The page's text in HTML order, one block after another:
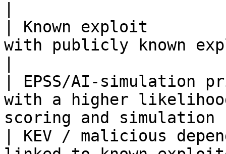
| Known exploit
with publicly known
| EPSS/AI-
with a higher
scoring and
| KEV / malicious